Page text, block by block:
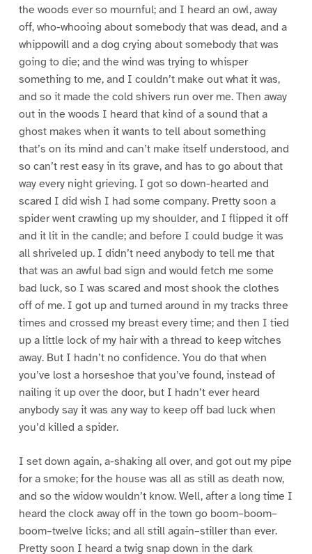
the woods ever so mournful; and I heard an owl, away
off, who-whooing about somebody that was dead, and a
whippowill and a dog crying about somebody that was
going to die; and the wind was trying to whisper
something to me, and I couldn’t make out what it was,
and so it made the cold shivers run over me. Then away
out in the woods I heard that kind of a sound that a
ghost makes when it wants to tell about something
that’s on its mind and can’t make itself understood, and
so can’t rest easy in its grave, and has to go about that
way every night grieving. I got so down-hearted and
scared I did wish I had some company. Pretty soon a
spider went crawling up my shoulder, and I flipped it off
and it lit in the candle; and before I could budge it was
all shriveled up. I didn’t need anybody to tell me that
that was an awful bad sign and would fetch me some
bad luck, so I was scared and most shook the clothes
off of me. I got up and turned around in my tracks three
times and crossed my breast every time; and then I tied
up a little lock of my hair with a thread to keep witches
away. But I hadn’t no confidence. You do that when
you’ve lost a horseshoe that you’ve found, instead of
nailing it up over the door, but I hadn’t ever heard
anybody say it was any way to keep off bad luck when
you’d killed a spider.
I set down again, a-shaking all over, and got out my pipe
for a smoke; for the house was all as still as death now,
and so the widow wouldn’t know. Well, after a long time I
heard the clock away off in the town go boom–boom–
boom–twelve licks; and all still again–stiller than ever.
Pretty soon I heard a twig snap down in the dark